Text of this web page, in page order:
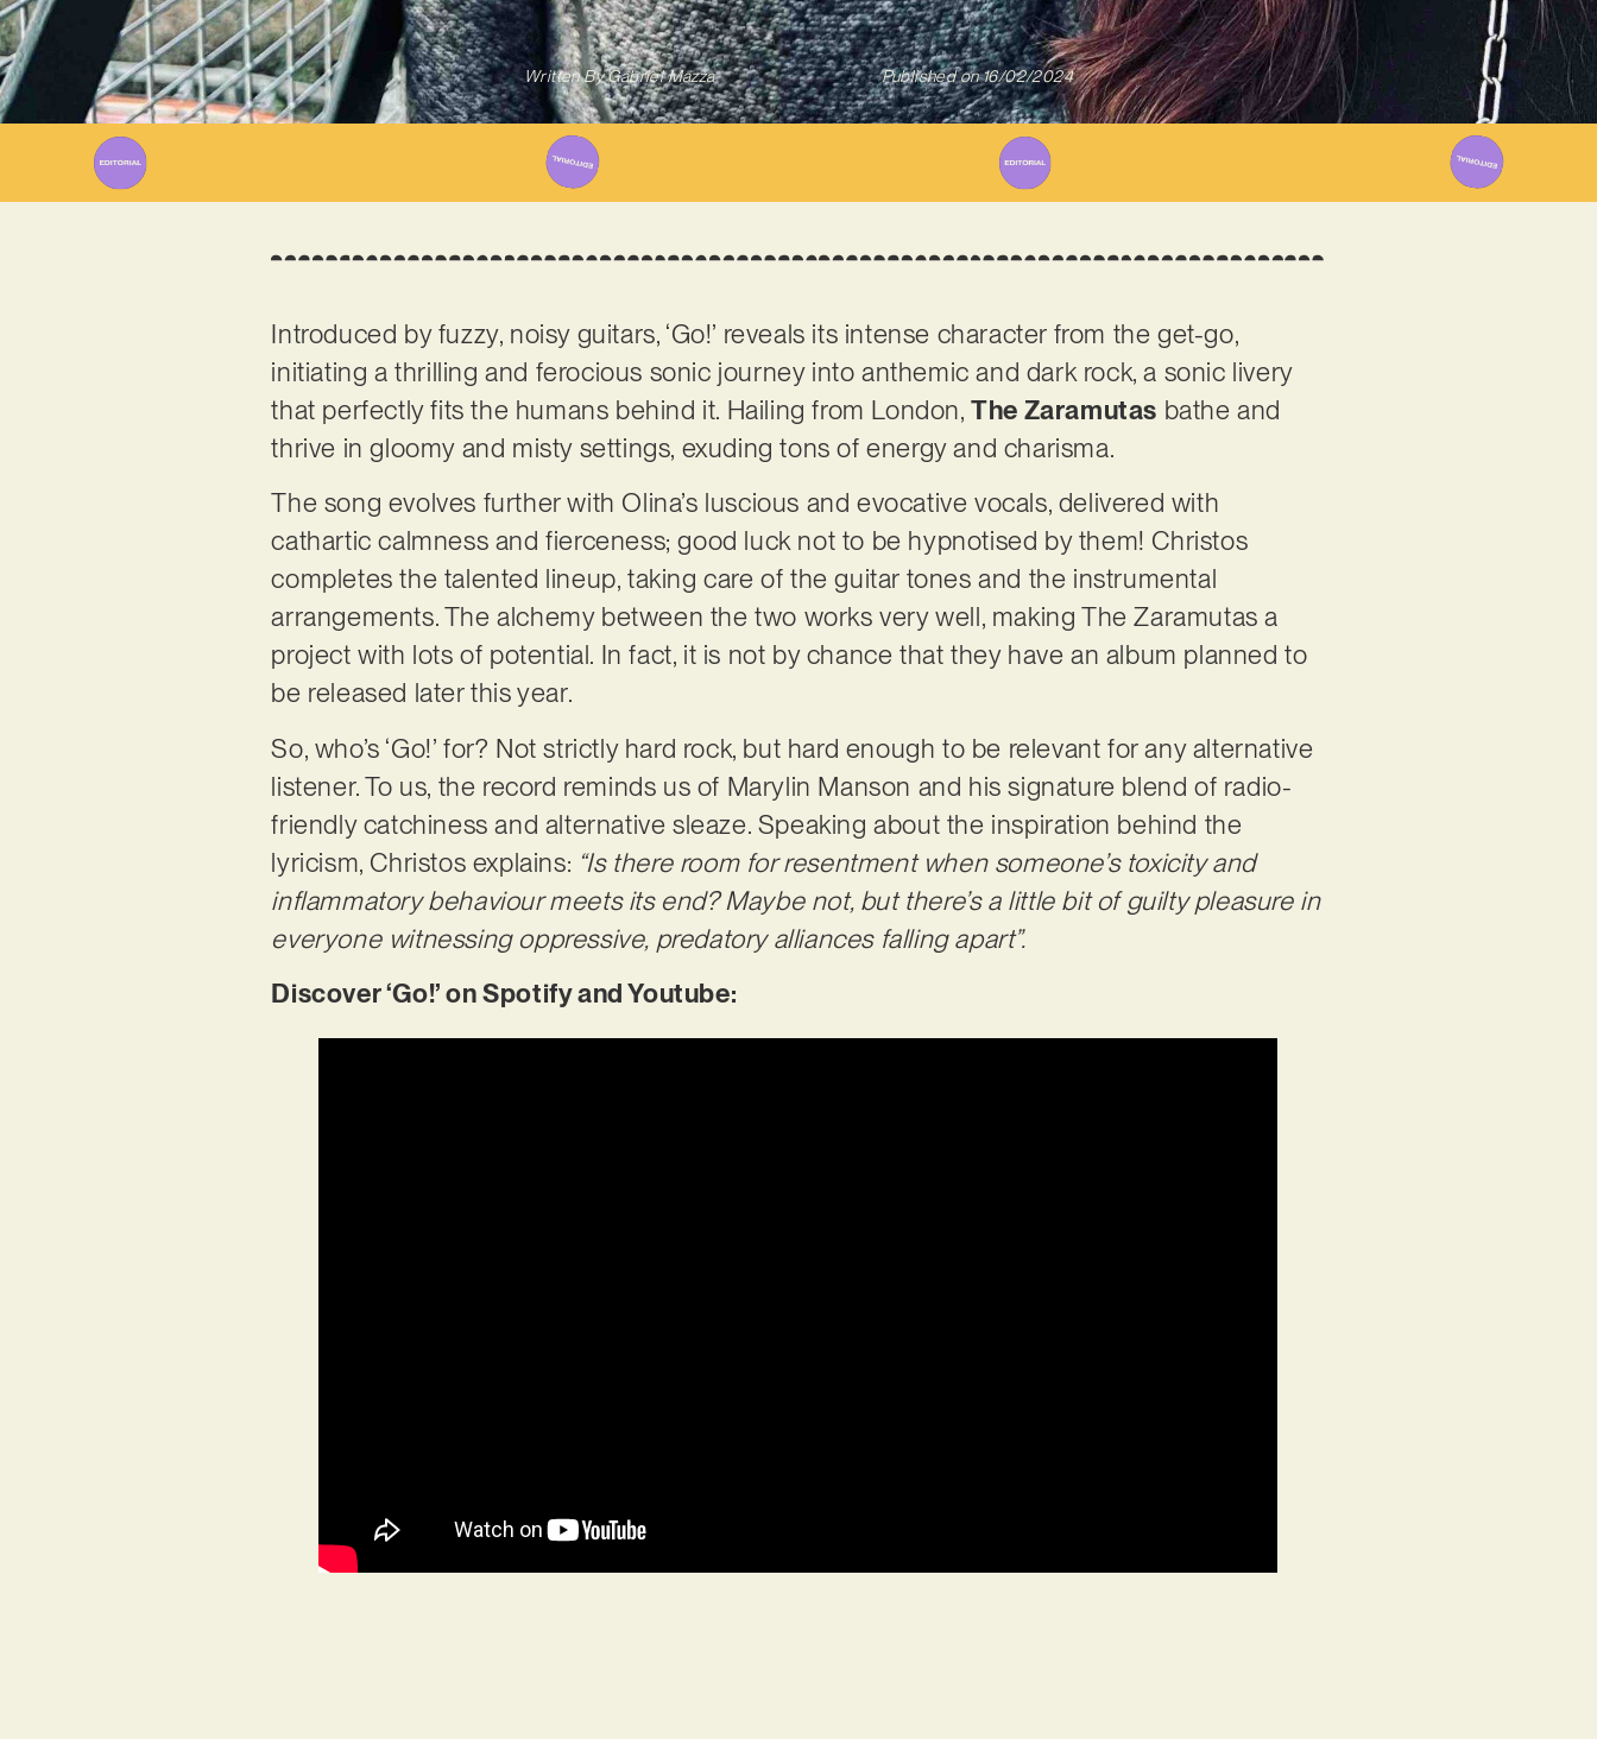
Written ByGabriel Mazza Published on 16/02/2024
Introduced by fuzzy, noisy guitars, ‘Go!’ reveals its intense character from the get-go,
initiating a thrilling and ferocious sonic journey into anthemic and dark rock, a sonic livery
that perfectly fits the humans behind it. Hailing from London,The Zaramutas bathe and
thrive in gloomy and misty settings, exuding tons of energy and charisma.
The song evolves further with Olina’s luscious and evocative vocals, delivered with
cathartic calmness and fierceness; good luck not to be hypnotised by them! Christos
completes the talented lineup, taking care of the guitar tones and the instrumental
arrangements. The alchemy between the two works very well, making The Zaramutas a
project with lots of potential. In fact, it is not by chance that they have an album planned to
be released later this year.
So, who’s ‘Go!’ for? Not strictly hard rock, but hard enough to be relevant for any alternative
listener. To us, the record reminds us of Marylin Manson and his signature blend of radio-
friendly catchiness and alternative sleaze. Speaking about the inspiration behind the
lyricism, Christos explains: “Is there room for resentment when someone’s toxicity and
inflammatory behaviour meets its end? Maybe not, but there’s a little bit of guilty pleasure in
everyone witnessing oppressive, predatory alliances falling apart”.
Discover ‘Go!’ on Spotify and Youtube: